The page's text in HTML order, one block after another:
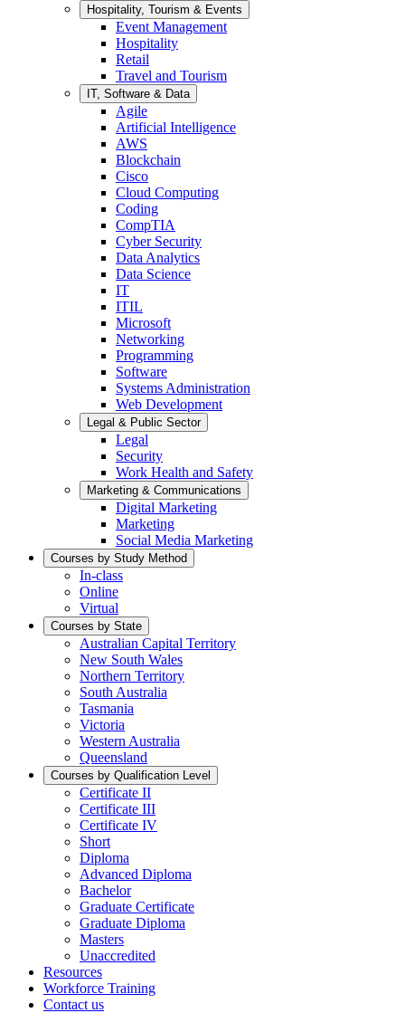
Hospitality, Tourism & Events
Event Management
Hospitality
Retail
Travel and Tourism
IT, Software & Data
Agile
Artificial Intelligence
AWS
Blockchain
Cisco
Cloud Computing
Coding
CompTIA
Cyber Security
Data Analytics
Data Science
IT
ITIL
Microsoft
Networking
Programming
Software
Systems Administration
Web Development
Legal & Public Sector
Legal
Security
Work Health and Safety
Marketing & Communications
Digital Marketing
Marketing
Social Media Marketing
Courses by Study Method
In-class
Online
Virtual
Courses by State
Australian Capital Territory
New South Wales
Northern Territory
South Australia
Tasmania
Victoria
Western Australia
Queensland
Courses by Qualification Level
Certificate II
Certificate III
Certificate IV
Short
Diploma
Advanced Diploma
Bachelor
Graduate Certificate
Graduate Diploma
Masters
Unaccredited
Resources
Workforce Training
Contact us